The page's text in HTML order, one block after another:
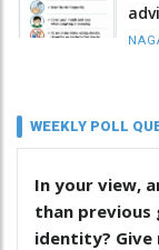
WEEKLY POLL
In your view,
than previous
identity? Give